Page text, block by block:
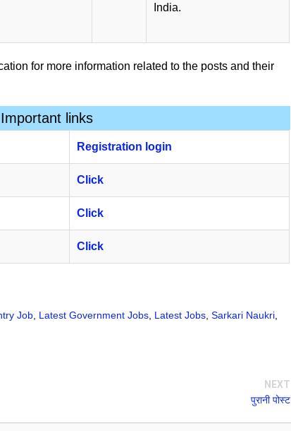
India.
for more information related to the posts and their
Important links
Registration login
Click
Click
Click
Job Latest Government Jobs Latest Jobs Sarkari Naukri
NEXT
पुरानी पोस्ट